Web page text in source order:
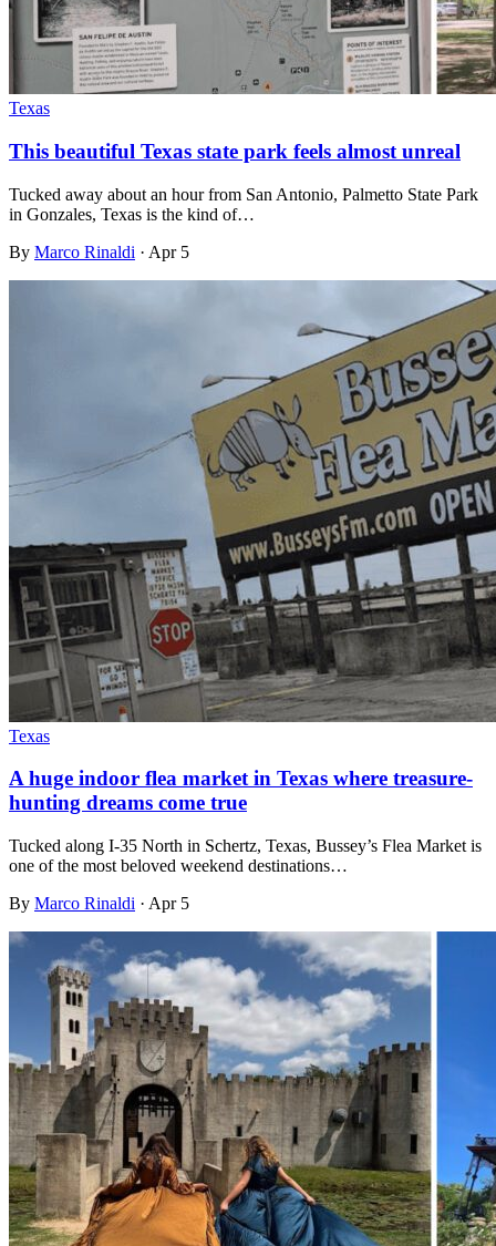
Texas
This beautiful Texas state park feels almost unreal
Tucked away about an hour from San Antonio, Palmetto State Park
in Gonzales, Texas is the kind of…
By Marco Rinaldi · Apr 5
Texas
A huge indoor flea market in Texas where treasure-
hunting dreams come true
Tucked along I-35 North in Schertz, Texas, Bussey’s Flea Market is
one of the most beloved weekend destinations…
By Marco Rinaldi · Apr 5